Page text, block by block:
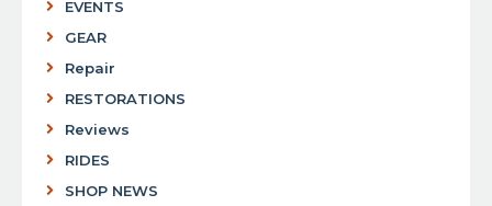
EVENTS
GEAR
Repair
RESTORATIONS
Reviews
RIDES
SHOP NEWS